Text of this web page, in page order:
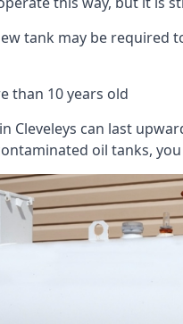
tank may be required
than 10 years old
Cleveleys can last
oil tanks,